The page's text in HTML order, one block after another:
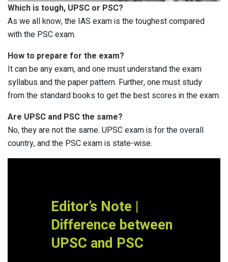
Which is tough, UPSC or PSC?
As we all know, the IAS exam is the toughest compared
with the PSC exam.
How to prepare for the exam?
It can be any exam, and one must understand the exam
syllabus and the paper pattern. Further, one must study
from the standard books to get the best scores in the exam.
Are UPSC and PSC the same?
No, they are not the same. UPSC exam is for the overall
country, and the PSC exam is state-wise.
Editor’s Note |
Difference between
UPSC and PSC